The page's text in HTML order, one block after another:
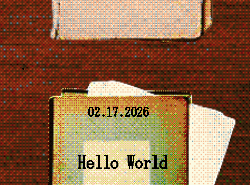
02.17.2026
Hello World